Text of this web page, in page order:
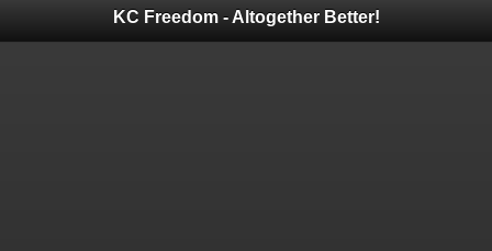
KC Freedom - Altogether Better!